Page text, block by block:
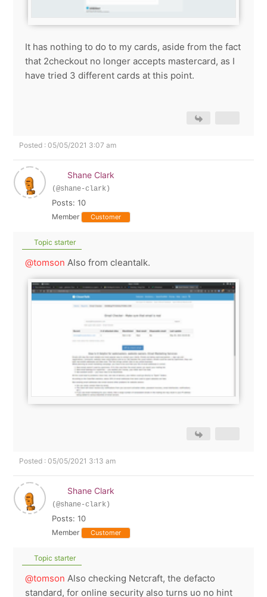
It has nothing to do to my cards, aside from the fact
that 2checkout no longer accepts mastercard, as I
have tried 3 different cards at this point.
Posted : 05/05/2021 3:07 am
Shane Clark
(@shane-clark)
Posts: 10
Member Customer
Topic starter
@tomson Also from cleantalk.
Posted : 05/05/2021 3:13 am
Shane Clark
(@shane-clark)
Posts: 10
Member Customer
Topic starter
@tomson Also checking Netcraft, the defacto
standard, for online security also turns uo no hint